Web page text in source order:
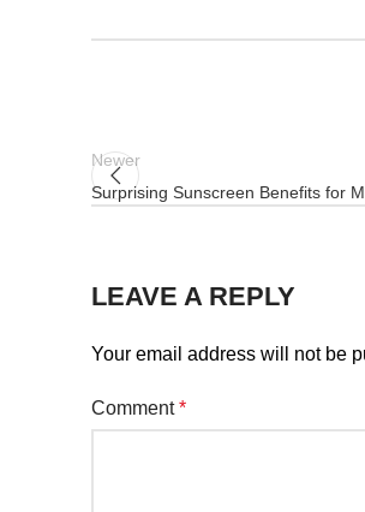
Newer
Surprising Sunscreen Benefits for
LEAVE A REPLY
Your email address will not be
Comment*